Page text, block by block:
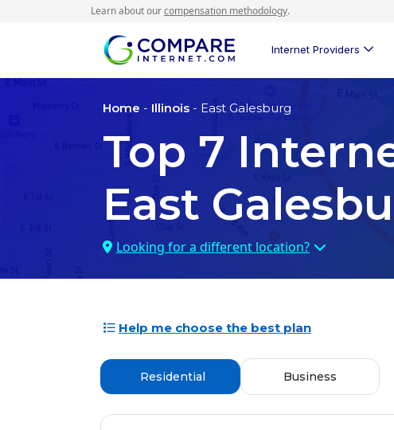
Learn about ourcompensation methodology.
Internet Providers
Home - Illinois - East Galesburg
Top 7
East
Looking for a different location?
Help me choose the best plan
Residential Business